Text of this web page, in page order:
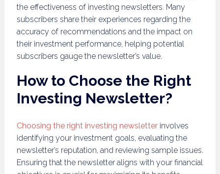
the effectiveness of investing newsletters. Many
subscribers share their experiences regarding the
accuracy of recommendations and the impact on
their investment performance, helping potential
subscribers gauge the newsletter’s value.
How to Choose the Right
Investing Newsletter?
Choosing the right investing newsletterinvolves
identifying your investment goals, evaluating the
newsletter’s reputation, and reviewing sample issues.
Ensuring that the newsletter aligns with your financial